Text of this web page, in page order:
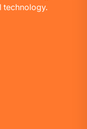
technology.